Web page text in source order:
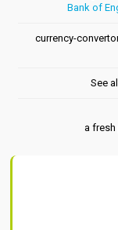
Bank of
currency-
See
a